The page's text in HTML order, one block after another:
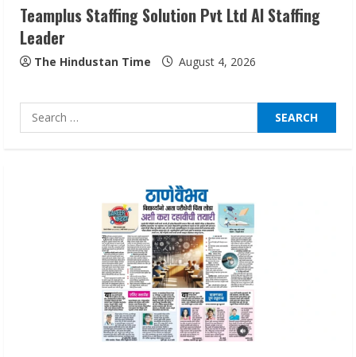
Teamplus Staffing Solution Pvt Ltd AI Staffing
Leader
The Hindustan Time August 4, 2026
Search
for:
Audiences
August 6, 2026
ZOOVATE INDIA PRIVATE LIMITED Pet
Healthcare Guide
August 6, 2026